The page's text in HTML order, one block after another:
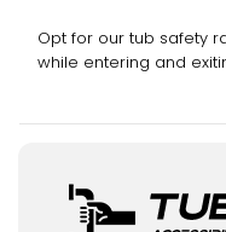
Opt for our tub safety
while entering and